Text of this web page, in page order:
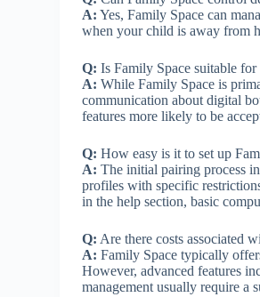
A: Yes, Family Space can
when your child is away from
Q: Is Family Space suitable
A: While Family Space is
communication about digital
features more likely to be
Q: How easy is it to set up
A: The initial pairing process
profiles with specific
in the help section, basic
Q: Are there costs associated
A: Family Space typically
However, advanced features
management usually require a